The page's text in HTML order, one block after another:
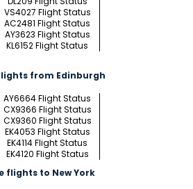
VS4027 Flight Status
AC2481 Flight Status
AY3623 Flight Status
KL6152 Flight Status
from Edinburgh
AY6664 Flight Status
CX9366 Flight Status
CX9360 Flight Status
EK4053 Flight Status
EK4114 Flight Status
EK4120 Flight Status
flights to New York